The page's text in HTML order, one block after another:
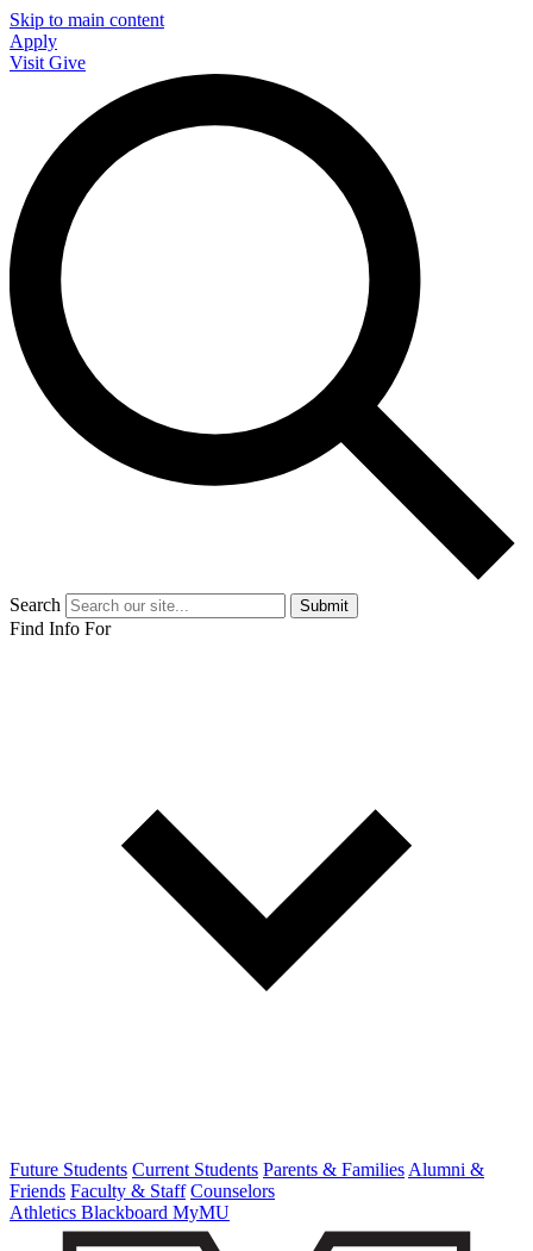
Skip to main content
Apply
Visit Give
Search Submit
Find Info For
Future Students Current Students Parents & Families Alumni &
Friends Faculty & Staff Counselors
Athletics Blackboard MyMU